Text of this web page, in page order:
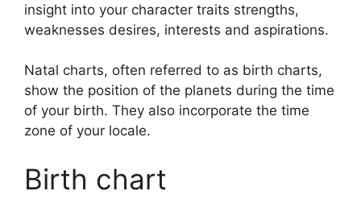
insight into your character traits strengths,
weaknesses desires, interests and aspirations.
Natal charts, often referred to as birth charts,
show the position of the planets during the time
of your birth. They also incorporate the time
zone of your locale.
Birth chart